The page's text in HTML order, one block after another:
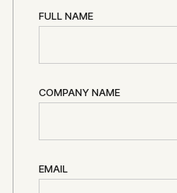
FULL NAME
COMPANY NAME
EMAIL